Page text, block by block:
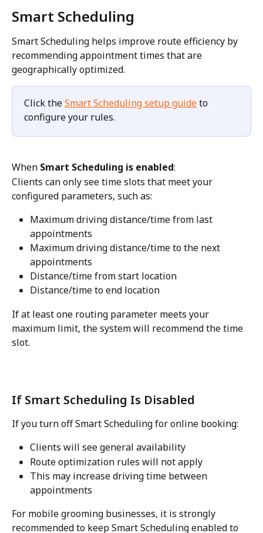
Smart Scheduling
Smart Scheduling helps improve route efficiency by
recommending appointment times that are
geographically optimized.
Click the Smart Scheduling setup guide to
configure your rules.
When Smart Scheduling is enabled:
Clients can only see time slots that meet your
configured parameters, such as:
Maximum driving distance/time from last
appointments
Maximum driving distance/time to the next
appointments
Distance/time from start location
Distance/time to end location
If at least one routing parameter meets your
maximum limit, the system will recommend the time
slot.
If Smart Scheduling Is Disabled
If you turn off Smart Scheduling for online booking:
Clients will see general availability
Route optimization rules will not apply
This may increase driving time between
appointments
For mobile grooming businesses, it is strongly
recommended to keep Smart Scheduling enabled to